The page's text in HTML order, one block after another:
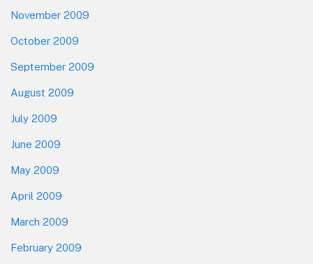
November 2009
October 2009
September 2009
August 2009
July 2009
June 2009
May 2009
April 2009
March 2009
February 2009